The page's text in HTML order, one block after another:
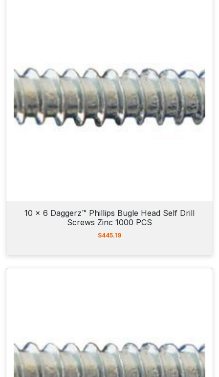
10 x 6 Daggerz™ Phillips Bugle Head Self Drill
Screws Zinc 1000 PCS
$445.19